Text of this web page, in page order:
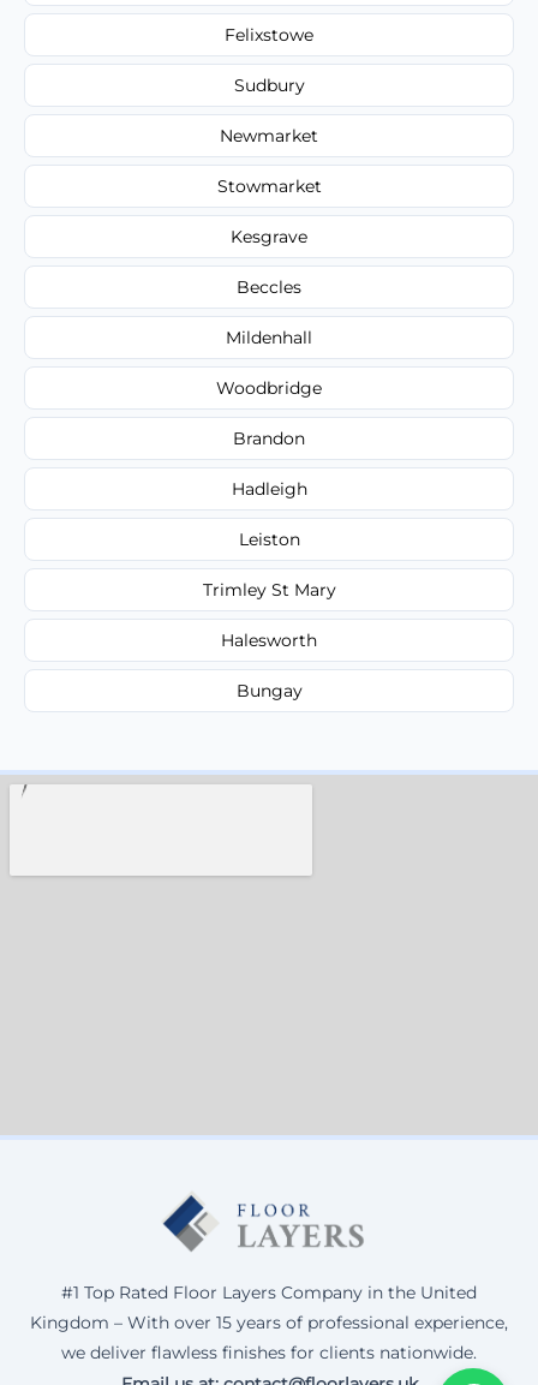
Felixstowe
Sudbury
Newmarket
Stowmarket
Kesgrave
Beccles
Mildenhall
Woodbridge
Brandon
Hadleigh
Leiston
Trimley St Mary
Halesworth
Bungay
#1 Top Rated Floor Layers Company in the United
Kingdom – With over 15 years of professional experience,
we deliver flawless finishes for clients nationwide.